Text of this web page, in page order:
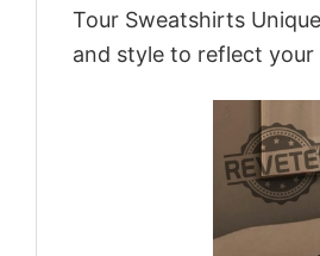
Tour Sweatshirts
and style to reflect